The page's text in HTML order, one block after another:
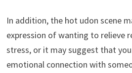
In addition, the hot udon scene
expression of wanting to relieve
stress, or it may suggest that
emotional connection with